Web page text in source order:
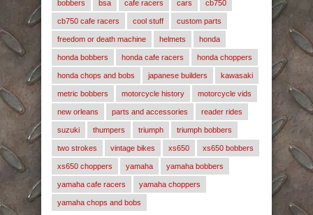
bobbers bsa cafe racers cars cb750
cb750 cafe racers cool stuff custom parts
freedom or death machine helmets honda
honda bobbers honda cafe racers honda choppers
honda chops and bobs japanese builders kawasaki
metric bobbers motorcycle history motorcycle vids
new orleans parts and accessories reader rides
suzuki thumpers triumph triumph bobbers
two strokes vintage bikes xs650 xs650 bobbers
xs650 choppers yamaha yamaha bobbers
yamaha cafe racers yamaha choppers
yamaha chops and bobs